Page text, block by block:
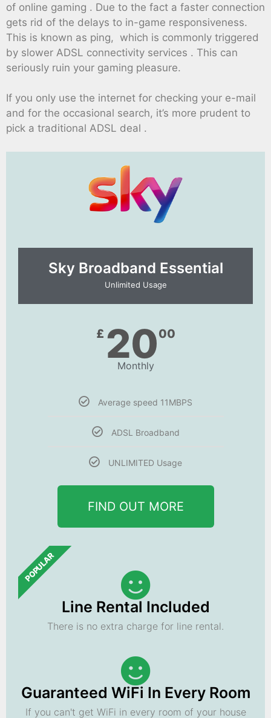
of online gaming . Due to the fact a faster connection
gets rid of the delays to in-game responsiveness.
This is known as ping, which is commonly triggered
by slower ADSL connectivity services . This can
seriously ruin your gaming pleasure.
If you only use the internet for checking your e-mail
and for the occasional search, it’s more prudent to
pick a traditional ADSL deal .
Sky Broadband Essential​
Unlimited Usage
£ 2000
Monthly
Average speed 11MBPS
ADSL Broadband
UNLIMITED Usage
FIND OUT MORE
POPULAR
Line Rental Included
There is no extra charge for line rental.
Guaranteed WiFi In Every Room
If you can't get WiFi in every room of your house